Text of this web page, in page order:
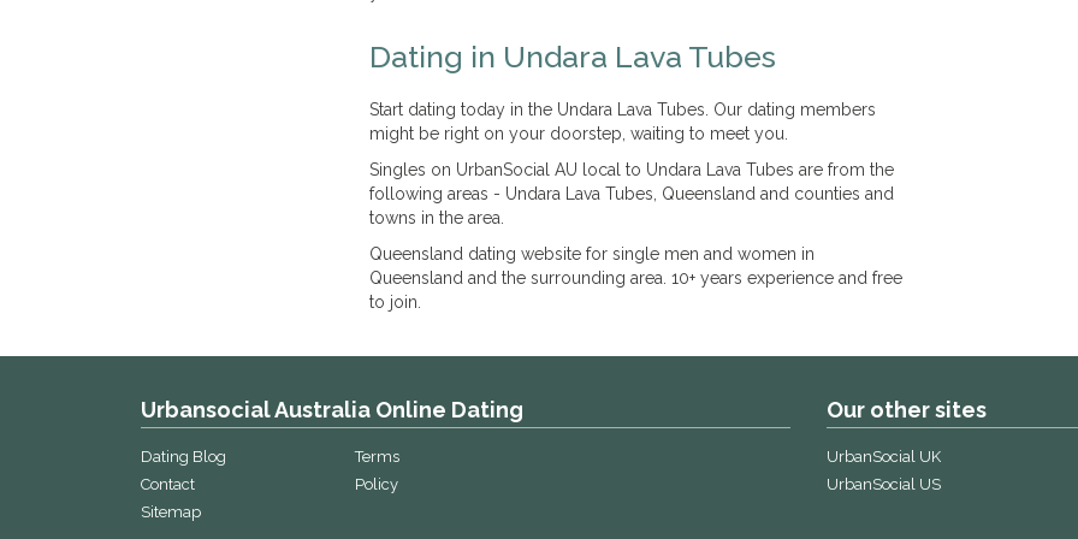
Dating in Undara Lava Tubes
Start dating today in the Undara Lava Tubes. Our dating members
might be right on your doorstep, waiting to meet you.
Singles on UrbanSocial AU local to Undara Lava Tubes are from the
following areas - Undara Lava Tubes, Queensland and counties and
towns in the area.
Queensland dating website for single men and women in
Queensland and the surrounding area. 10+ years experience and free
to join.
Urbansocial Australia Online Dating
Dating Blog
Contact
Sitemap
Terms
Policy
Our other sites
UrbanSocial UK
UrbanSocial US